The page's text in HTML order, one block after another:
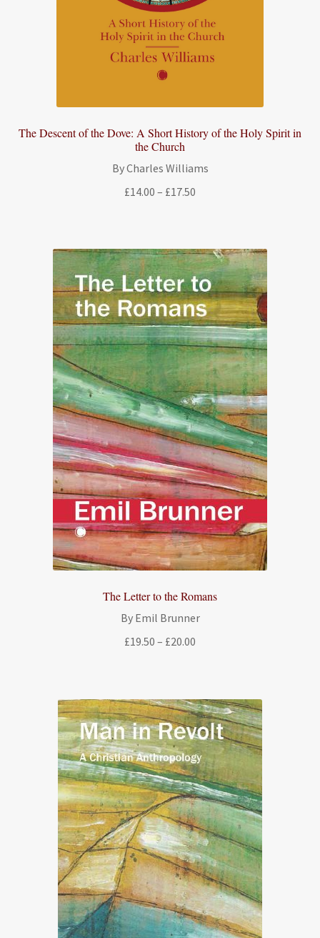
The Descent of the Dove: A Short History of the Holy Spirit in
the Church
By Charles Williams
£14.00 – £17.50
£17.50
The Letter to the Romans
By Emil Brunner
£19.50 – £20.00
£20.00